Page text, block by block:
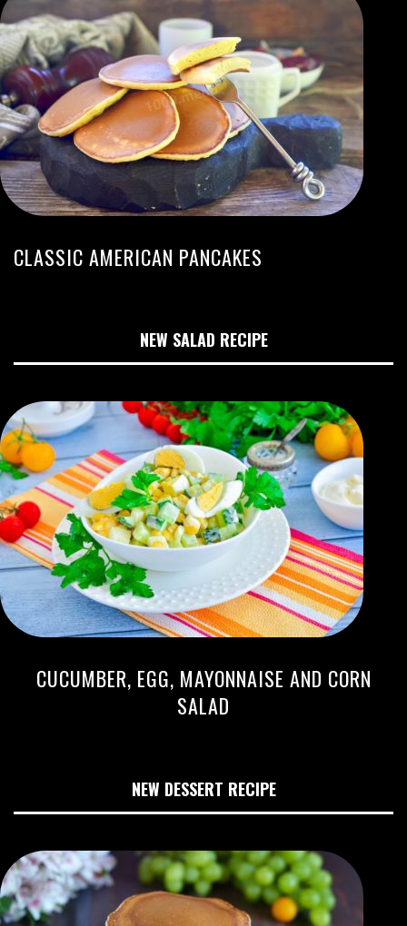
CLASSIC AMERICAN PANCAKES
NEW SALAD RECIPE
CUCUMBER, EGG, MAYONNAISE AND CORN
SALAD
NEW DESSERT RECIPE